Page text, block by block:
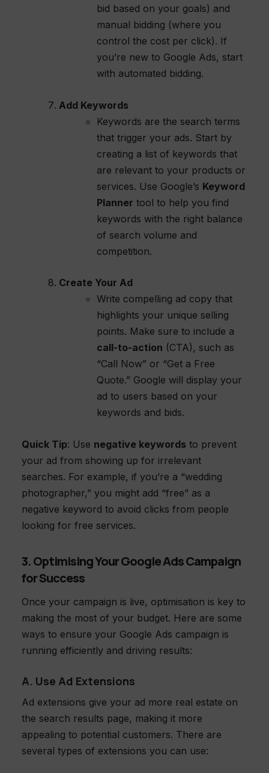
bid based on your goals) and
manual bidding (where you
control the cost per click). If
you’re new to Google Ads, start
with automated bidding.
Add Keywords
Keywords are the search terms
that trigger your ads. Start by
creating a list of keywords that
are relevant to your products or
services. Use Google’s Keyword
Planner tool to help you find
keywords with the right balance
of search volume and
competition.
Create Your Ad
Write compelling ad copy that
highlights your unique selling
points. Make sure to include a
call-to-action (CTA), such as
“Call Now” or “Get a Free
Quote.” Google will display your
ad to users based on your
keywords and bids.
Quick Tip: Use negative keywords to prevent
your ad from showing up for irrelevant
searches. For example, if you’re a “wedding
photographer,” you might add “free” as a
negative keyword to avoid clicks from people
looking for free services.
3. Optimising Your Google Ads Campaign
for Success
Once your campaign is live, optimisation is key to
making the most of your budget. Here are some
ways to ensure your Google Ads campaign is
running efficiently and driving results:
A. Use Ad Extensions
Ad extensions give your ad more real estate on
the search results page, making it more
appealing to potential customers. There are
several types of extensions you can use: